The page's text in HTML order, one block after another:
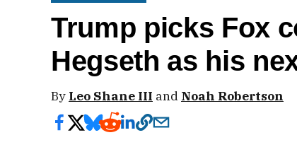
Trump picks Fox
Hegseth as his
By Leo Shane III and Noah Robertson